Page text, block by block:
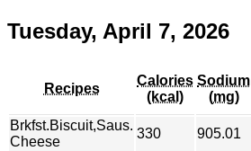
Tuesday, April 7, 2026
Recipes
Calories
(kcal)
Sodium
(mg)
Brkfst.Biscuit,Saus.
Cheese
330 905.01